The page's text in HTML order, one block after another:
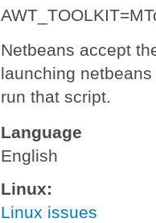
Netbeans accept
launching
run that script.
Language
English
Linux:
Linux issues